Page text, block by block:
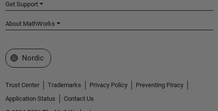
Get Support
About MathWorks
Select a Web Site
Nordic
Trust Center Trademarks Privacy Policy
Preventing Piracy
Application Status
Contact Us